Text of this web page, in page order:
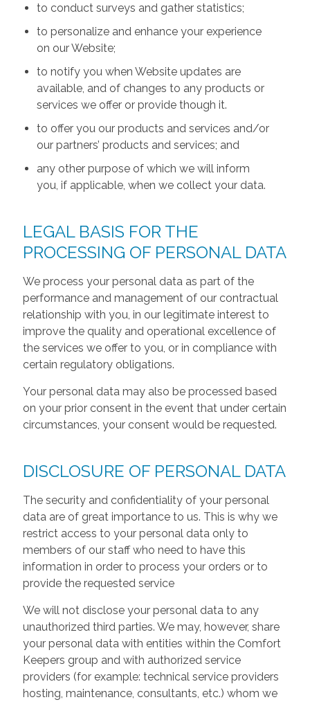
to conduct surveys and gather statistics;
to personalize and enhance your experience
on our Website;
to notify you when Website updates are
available, and of changes to any products or
services we offer or provide though it.
to offer you our products and services and/or
our partners’ products and services; and
any other purpose of which we will inform
you, if applicable, when we collect your data.
LEGAL BASIS FOR THE
PROCESSING OF PERSONAL DATA
We process your personal data as part of the
performance and management of our contractual
relationship with you, in our legitimate interest to
improve the quality and operational excellence of
the services we offer to you, or in compliance with
certain regulatory obligations.
Your personal data may also be processed based
on your prior consent in the event that under certain
circumstances, your consent would be requested.
DISCLOSURE OF PERSONAL DATA
The security and confidentiality of your personal
data are of great importance to us. This is why we
restrict access to your personal data only to
members of our staff who need to have this
information in order to process your orders or to
provide the requested service
We will not disclose your personal data to any
unauthorized third parties. We may, however, share
your personal data with entities within the Comfort
Keepers group and with authorized service
providers (for example: technical service providers
hosting, maintenance, consultants, etc.) whom we